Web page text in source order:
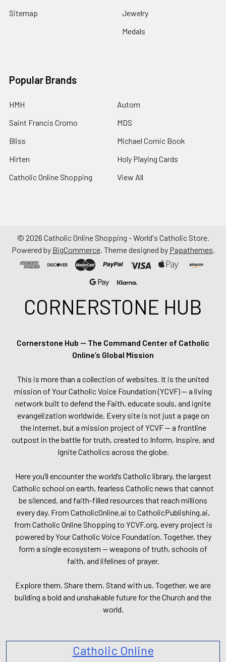
Sitemap
Jewelry
Medals
Popular Brands
HMH
Saint Francis Cromo
Bliss
Hirten
Catholic Online Shopping
Autom
MDS
Michael Comic Book
Holy Playing Cards
View All
© 2026 Catholic Online Shopping - World's Catholic Store.
Powered by BigCommerce. Theme designed by Papathemes.
CORNERSTONE HUB
Cornerstone Hub — The Command Center of Catholic
Online’s Global Mission
This is more than a collection of websites. It is the united
mission of Your Catholic Voice Foundation (YCVF) — a living
network built to defend the Faith, educate souls, and ignite
evangelization worldwide. Every site is not just a page on
the internet, but a mission project of YCVF — a frontline
outpost in the battle for truth, created to Inform, Inspire, and
Ignite Catholics across the globe.
Here you’ll encounter the world’s Catholic library, the largest
Catholic school on earth, fearless Catholic news that cannot
be silenced, and faith-filled resources that reach millions
every day. From CatholicOnline.ai to CatholicPublishing.ai,
from Catholic Online Shopping to YCVF.org, every project is
powered by Your Catholic Voice Foundation. Together, they
form a single ecosystem — weapons of truth, schools of
faith, and lifelines of prayer.
Explore them. Share them. Stand with us. Together, we are
building a bold and unshakable future for the Church and the
world.
Catholic Online